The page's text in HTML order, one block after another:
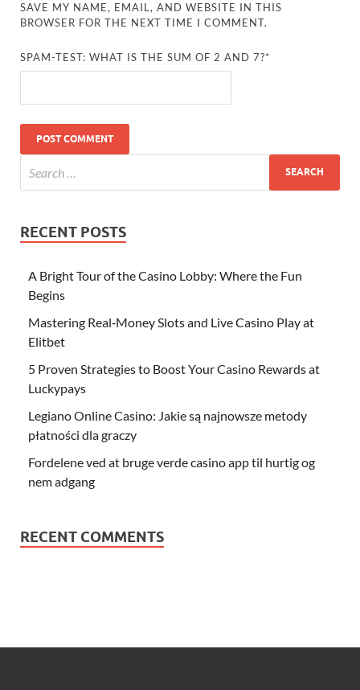
SAVE MY NAME, EMAIL, AND WEBSITE IN THIS
BROWSER FOR THE NEXT TIME I COMMENT.
SPAM-TEST: WHAT IS THE SUM OF 2 AND 7?*
RECENT POSTS
A Bright Tour of the Casino Lobby: Where the Fun
Begins
Mastering Real‑Money Slots and Live Casino Play at
Elitbet
5 Proven Strategies to Boost Your Casino Rewards at
Luckypays
Legiano Online Casino: Jakie są najnowsze metody
płatności dla graczy
Fordelene ved at bruge verde casino app til hurtig og
nem adgang
RECENT COMMENTS